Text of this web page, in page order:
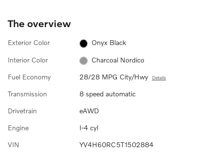
The overview
Exterior Color Onyx Black
Interior Color Charcoal Nordico
Fuel Economy 28/28 MPG City/Hwy Details
Transmission 8 speed automatic
Drivetrain eAWD
Engine I-4 cyl
VIN YV4H60RC5T1502884